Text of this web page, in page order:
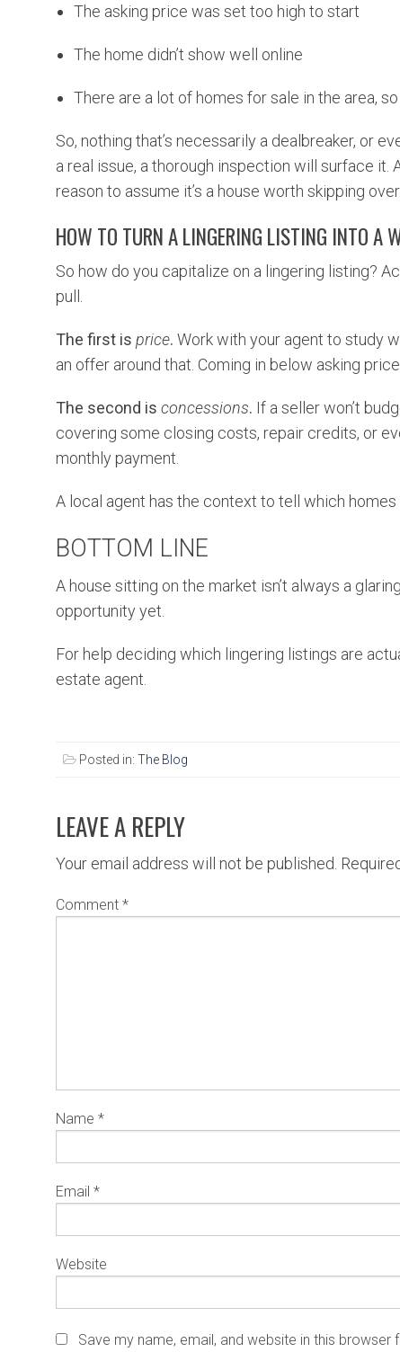
The asking price was set too high to start
The home didn’t show well online
There are a lot of homes for sale in the area,
So, nothing that’s necessarily a dealbreaker, or
a real issue, a thorough inspection will surface it.
reason to assume it’s a house worth skipping over.
HOW TO TURN A LINGERING LISTING INTO A
So how do you capitalize on a lingering listing?
pull.
The first is price. Work with your agent to study
an offer around that. Coming in below asking
The second is concessions. If a seller won’t
covering some closing costs, repair credits, or
monthly payment.
A local agent has the context to tell which
BOTTOM LINE
A house sitting on the market isn’t always a
opportunity yet.
For help deciding which lingering listings are
estate agent.
Posted in: The Blog
LEAVE A REPLY
Your email address will not be published.
Comment *
Name *
Email *
Website
Save my name, email, and website in this